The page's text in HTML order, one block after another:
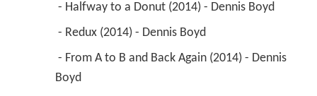
- Halfway to a Donut (2014) - Dennis Boyd
- Redux (2014) - Dennis Boyd
Boyd